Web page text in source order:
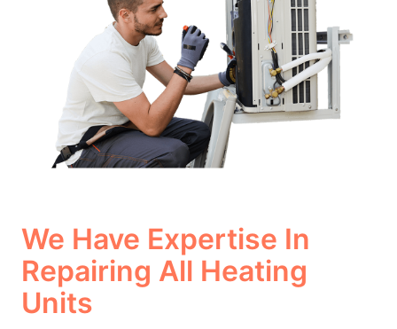
We Have Expertise In
Repairing All Heating
Units